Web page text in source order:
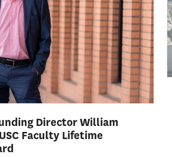
Director William
Faculty Lifetime